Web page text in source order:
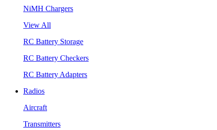
NiMH Chargers
View All
RC Battery Storage
RC Battery Checkers
RC Battery Adapters
Radios
Aircraft
Transmitters